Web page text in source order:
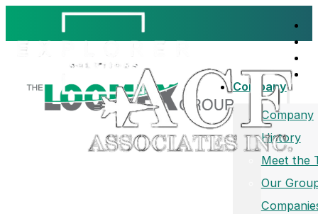
Company
Company
History
Meet the
Our